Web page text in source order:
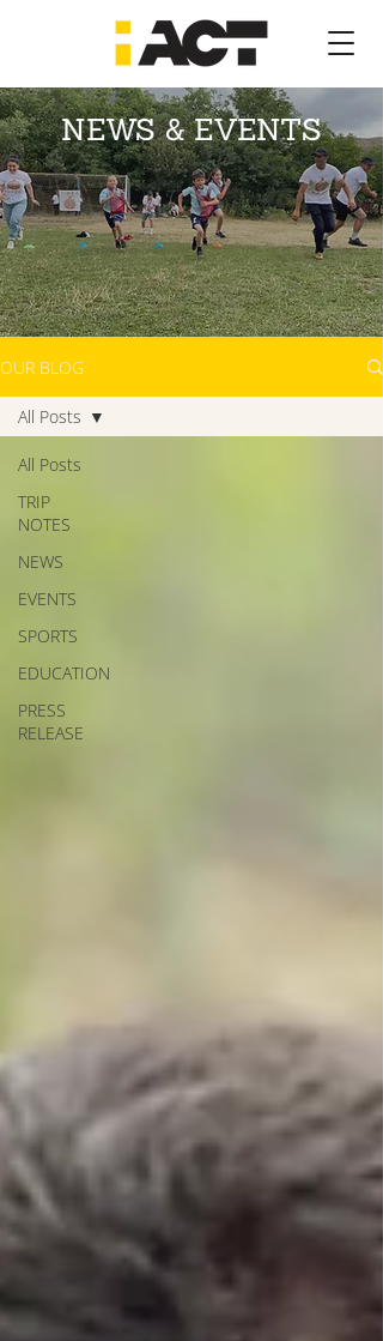
NEWS & EVENTS
OUR BLOG
All Posts
TRIP
NOTES
NEWS
EVENTS
SPORTS
EDUCATION
PRESS
RELEASE
All Posts